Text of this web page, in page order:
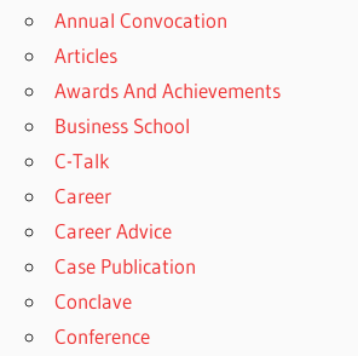
Annual Convocation
Articles
Awards And Achievements
Business School
C-Talk
Career
Career Advice
Case Publication
Conclave
Conference